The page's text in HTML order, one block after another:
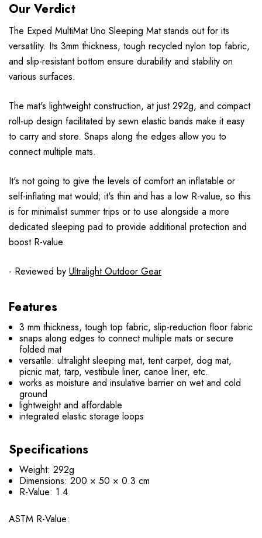
Our Verdict
The Exped MultiMat Uno Sleeping Mat stands out for its
versatility. Its 3mm thickness, tough recycled nylon top fabric,
and slip-resistant bottom ensure durability and stability on
various surfaces.
The mat's lightweight construction, at just 292g, and compact
roll-up design facilitated by sewn elastic bands make it easy
to carry and store. Snaps along the edges allow you to
connect multiple mats.
It's not going to give the levels of comfort an inflatable or
self-inflating mat would; it's thin and has a low R-value, so this
is for minimalist summer trips or to use alongside a more
dedicated sleeping pad to provide additional protection and
boost R-value.
- Reviewed by Ultralight Outdoor Gear
Features
3 mm thickness, tough top fabric, slip-reduction floor fabric
snaps along edges to connect multiple mats or secure
folded mat
versatile: ultralight sleeping mat, tent carpet, dog mat,
picnic mat, tarp, vestibule liner, canoe liner, etc.
works as moisture and insulative barrier on wet and cold
ground
lightweight and affordable
integrated elastic storage loops
Specifications
Weight: 292g
Dimensions: 200 × 50 × 0.3 cm
R-Value: 1.4
ASTM R-Value: